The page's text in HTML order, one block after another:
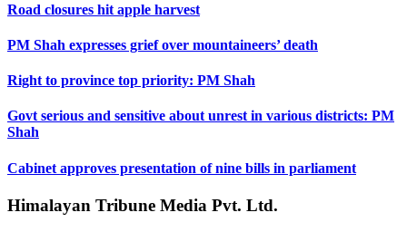
Road closures hit apple harvest
PM Shah expresses grief over mountaineers’ death
Right to province top priority: PM Shah
Govt serious and sensitive about unrest in various districts: PM
Shah
Cabinet approves presentation of nine bills in parliament
Himalayan Tribune Media Pvt. Ltd.